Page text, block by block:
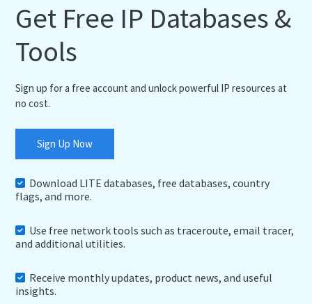
Get Free IP Databases &
Tools
Sign up for a free account and unlock powerful IP resources at
no cost.
Sign Up Now
Download LITE databases, free databases, country
flags, and more.
Use free network tools such as traceroute, email tracer,
and additional utilities.
Receive monthly updates, product news, and useful
insights.